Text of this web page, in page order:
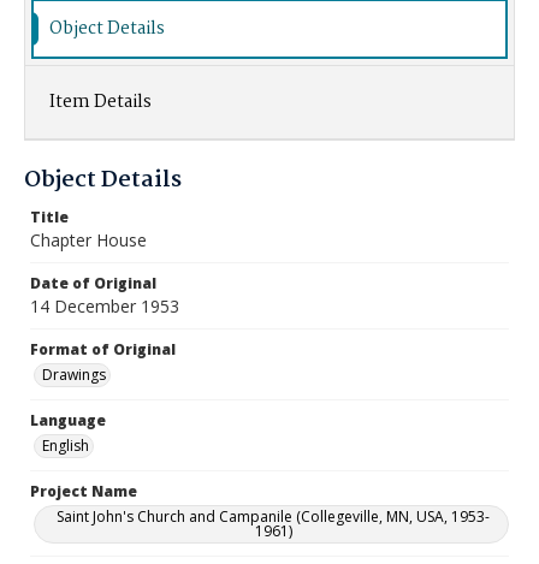
Object Details
Item Details
Object Details
Title
Chapter House
Date of Original
14 December 1953
Format of Original
Drawings
Language
English
Project Name
Saint John's Church and Campanile (Collegeville, MN, USA, 1953-
1961)